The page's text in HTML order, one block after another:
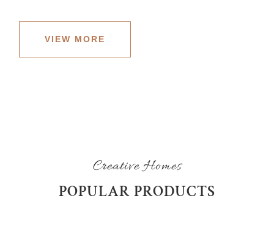
VIEW MORE
Creative Homes
POPULAR PRODUCTS